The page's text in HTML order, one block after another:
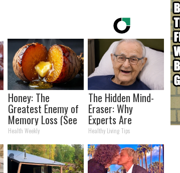
Honey: The
Greatest Enemy of
Memory Loss (See
How to Use It)
Health Weekly
The Hidden Mind-
Eraser: Why
Experts Are
Warning Against
This Popular
Sweetener
Healthy Living Tips